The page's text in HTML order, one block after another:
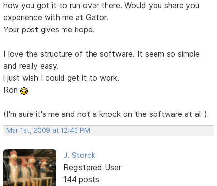
how you got it to run over there. Would you share you
experience with me at Gator.
Your post gives me hope.
I love the structure of the software. It seem so simple
and really easy.
i just wish I could get it to work.
Ron
(I'm sure it's me and not a knock on the software at all )
Mar 1st, 2009 at 12:43 PM
J. Storck
Registered User
144 posts